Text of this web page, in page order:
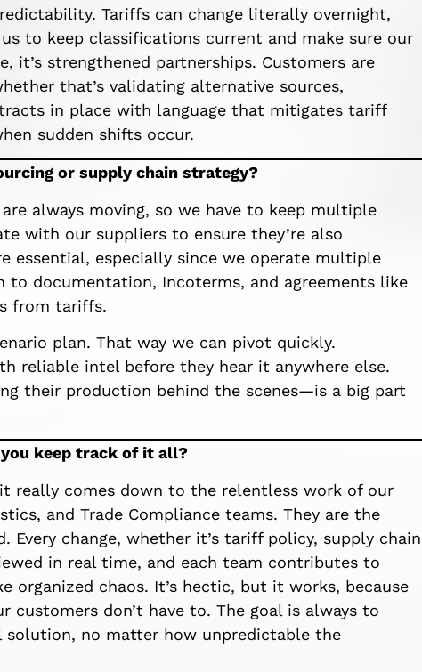
Tariffs can change literally overnight,
to keep classifications current and make sure our
it’s strengthened partnerships. Customers are
that’s validating alternative sources,
in place with language that mitigates tariff
sudden shifts occur.
or supply chain strategy?
always moving, so we have to keep multiple
with our suppliers to ensure they’re also
essential, especially since we operate multiple
documentation, Incoterms, and agreements like
from tariffs.
plan. That way we can pivot quickly.
reliable intel before they hear it anywhere else.
their production behind the scenes—is a big part
keep track of it all?
really comes down to the relentless work of our
and Trade Compliance teams. They are the
Every change, whether it’s tariff policy, supply chain
in real time, and each team contributes to
organized chaos. It’s hectic, but it works, because
don’t have to. The goal is always to
no matter how unpredictable the